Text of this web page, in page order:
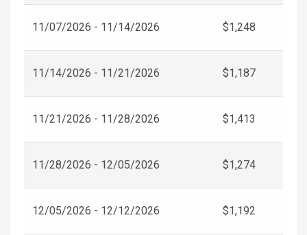
11/07/2026 - 11/14/2026 $1,248
11/14/2026 - 11/21/2026 $1,187
11/21/2026 - 11/28/2026 $1,413
11/28/2026 - 12/05/2026 $1,274
12/05/2026 - 12/12/2026 $1,192